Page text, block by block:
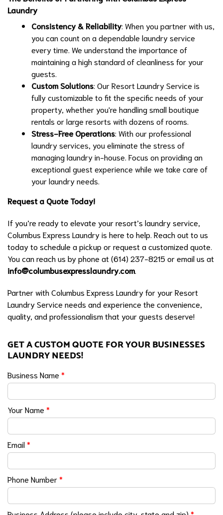
Laundry
Consistency & Reliability: When you partner with us,
you can count on a dependable laundry service
every time. We understand the importance of
maintaining a high standard of cleanliness for your
guests.
Custom Solutions: Our Resort Laundry Service is
fully customizable to fit the specific needs of your
property, whether you're handling small boutique
rentals or large resorts with dozens of rooms.
Stress-Free Operations: With our professional
laundry services, you eliminate the stress of
managing laundry in-house. Focus on providing an
exceptional guest experience while we take care of
your laundry needs.
Request a Quote Today!
If you’re ready to elevate your resort’s laundry service,
Columbus Express Laundry is here to help. Reach out to us
today to schedule a pickup or request a customized quote.
You can reach us by phone at (614) 237-8215 or email us at
info@columbusexpresslaundry.com.
Partner with Columbus Express Laundry for your Resort
Laundry Service needs and experience the convenience,
quality, and professionalism that your guests deserve!
GET A CUSTOM QUOTE FOR YOUR BUSINESSES
LAUNDRY NEEDS!
Business Name *
Your Name *
Email*
Phone Number*